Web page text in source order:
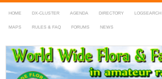
HOME DX-CLUSTER AGENDA DIRECTORY LOGSEARCH
MAPS RULES & FAQ FORUMS NEWS
WWFF
~ World Wide Flora & Fauna in